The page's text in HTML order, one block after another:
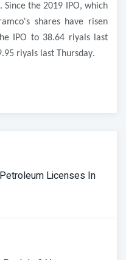
the 2019 IPO, which
shares have risen
IPO to 38.64 riyals last
riyals last Thursday.
Licenses In